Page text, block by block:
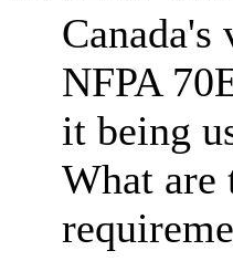
Canada's
NFPA
it being
What are